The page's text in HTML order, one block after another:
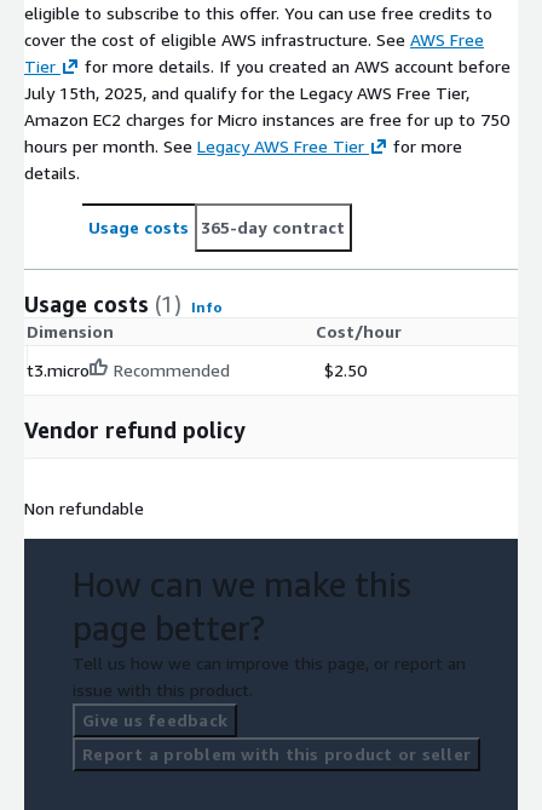
eligible to subscribe to this offer. You can use free credits to
cover the cost of eligible AWS infrastructure. See AWS Free
Tier
for more details. If you created an AWS account before
July 15th, 2025, and qualify for the Legacy AWS Free Tier,
Amazon EC2 charges for Micro instances are free for up to 750
hours per month. See Legacy AWS Free Tier
for more
details.
Usage costs 365-day contract
Usage costs (1) Info
Dimension
Cost/hour
t3.micro
Recommended $2.50
Vendor refund policy
Non refundable
How can we make this
page better?
Tell us how we can improve this page, or report an
issue with this product.
Give us feedback
Report a problem with this product or seller